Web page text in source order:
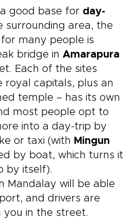
good base for day-
surrounding area, the
many people is
bridge in Amarapura
Each of the sites
royal capitals, plus an
temple – has its own
most people opt to
into a day-trip by
or taxi (with Mingun
by boat, which turns it
by itself).
Mandalay will be able
and drivers are
you in the street.